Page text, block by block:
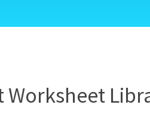
Worksheet